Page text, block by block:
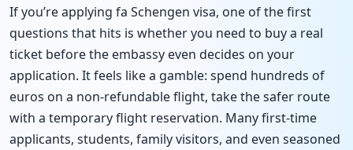
If you’re applying fa Schengen visa, one of the first
questions that hits is whether you need to buy a real
ticket before the embassy even decides on your
application. It feels like a gamble: spend hundreds of
euros on a non-refundable flight, take the safer route
with a temporary flight reservation. Many first-time
applicants, students, family visitors, and even seasoned